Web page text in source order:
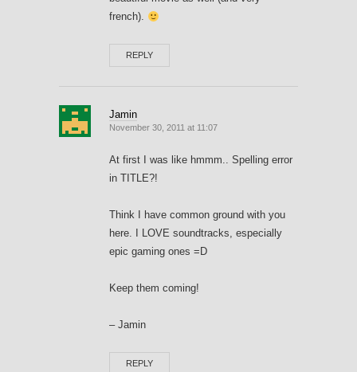
french).
REPLY
Jamin
November 30, 2011 at 11:07
At first I was like hmmm.. Spelling error
in TITLE?!
Think I have common ground with you
here. I LOVE soundtracks, especially
epic gaming ones =D
Keep them coming!
– Jamin
REPLY